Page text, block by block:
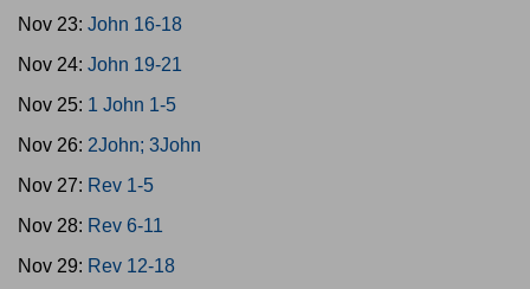
Nov 23: John 16-18
Nov 24: John 19-21
Nov 25: 1 John 1-5
Nov 26: 2John; 3John
Nov 27: Rev 1-5
Nov 28: Rev 6-11
Nov 29: Rev 12-18